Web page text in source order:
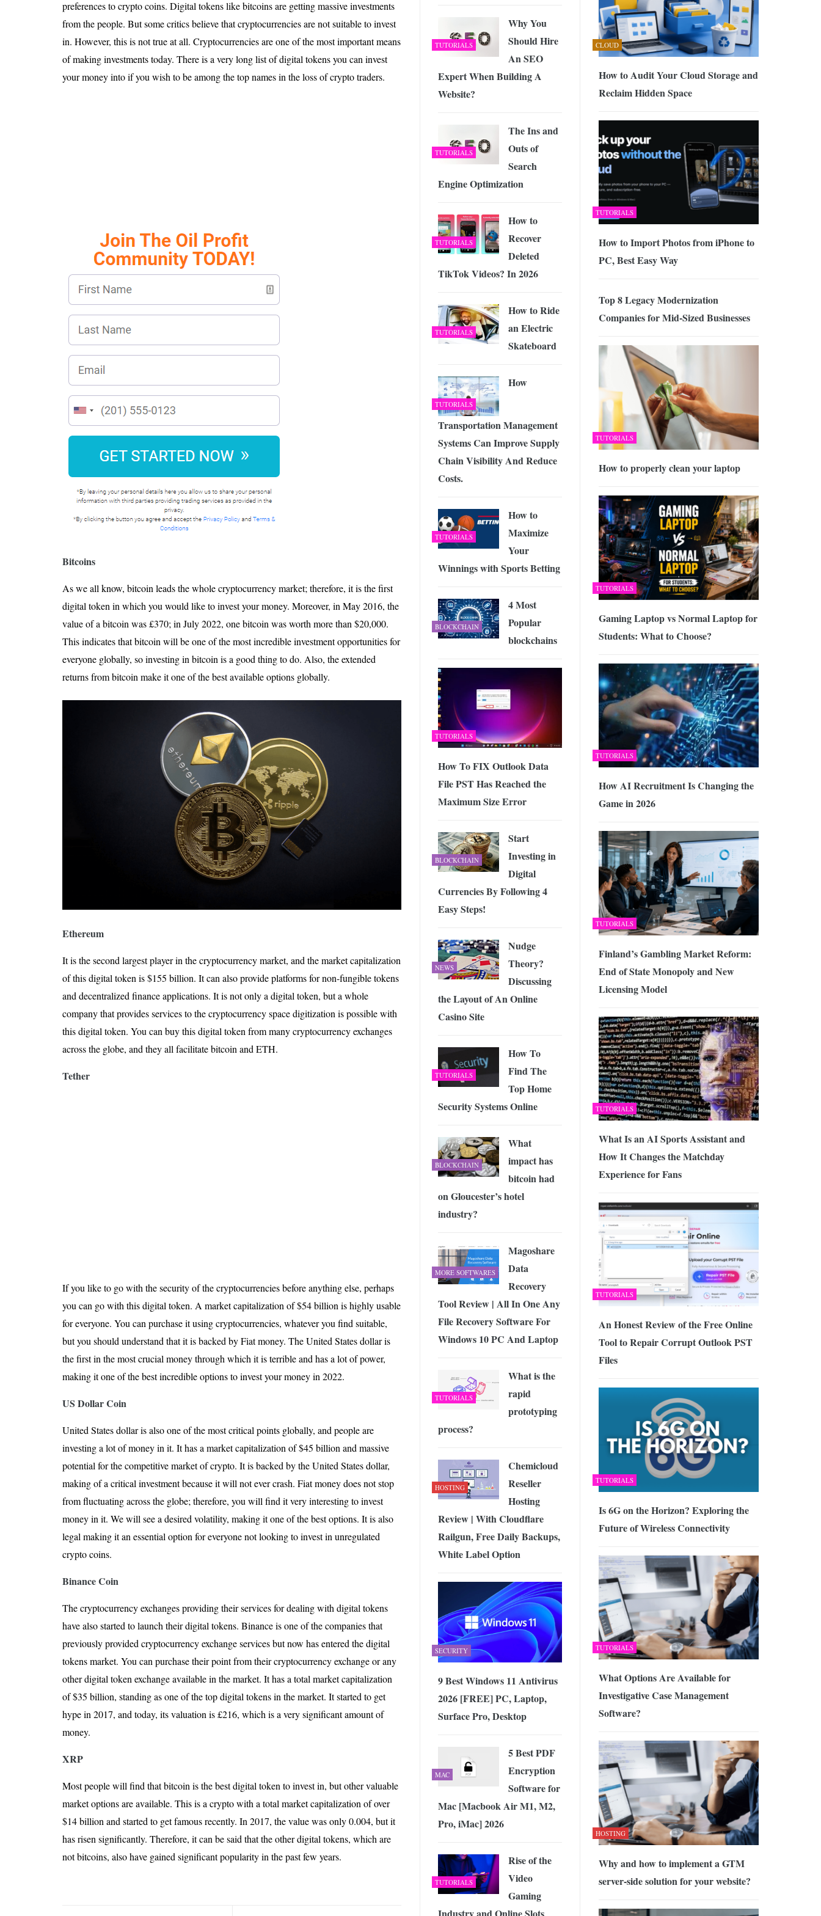
Is 6G on the Horizon? Exploring the Future of Wireless Connectivity
preferences to crypto coins. Digital tokens like bitcoins are getting massive investments
from the people. But some critics believe that cryptocurrencies are not suitable to invest
in. However, this is not true at all. Cryptocurrencies are one of the most important means
of making investments today. There is a very long list of digital tokens you can invest
your money into if you wish to be among the top names in the loss of crypto traders.
Bitcoins
As we all know, bitcoin leads the whole cryptocurrency market; therefore, it is the first
digital token in which you would like to invest your money. Moreover, in May 2016, the
value of a bitcoin was £370; in July 2022, one bitcoin was worth more than $20,000.
This indicates that bitcoin will be one of the most incredible investment opportunities for
everyone globally, so investing in bitcoin is a good thing to do. Also, the extended
returns from bitcoin make it one of the best available options globally.
Ethereum
It is the second largest player in the cryptocurrency market, and the market capitalization
of this digital token is $155 billion. It can also provide platforms for non-fungible tokens
and decentralized finance applications. It is not only a digital token, but a whole
company that provides services to the cryptocurrency space digitization is possible with
this digital token. You can buy this digital token from many cryptocurrency exchanges
across the globe, and they all facilitate bitcoin and ETH.
Tether
If you like to go with the security of the cryptocurrencies before anything else, perhaps
you can go with this digital token. A market capitalization of $54 billion is highly usable
for everyone. You can purchase it using cryptocurrencies, whatever you find suitable,
but you should understand that it is backed by Fiat money. The United States dollar is
the first in the most crucial money through which it is terrible and has a lot of power,
making it one of the best incredible options to invest your money in 2022.
US Dollar Coin
United States dollar is also one of the most critical points globally, and people are
investing a lot of money in it. It has a market capitalization of $45 billion and massive
potential for the competitive market of crypto. It is backed by the United States dollar,
making of a critical investment because it will not ever crash. Fiat money does not stop
from fluctuating across the globe; therefore, you will find it very interesting to invest
money in it. We will see a desired volatility, making it one of the best options. It is also
legal making it an essential option for everyone not looking to invest in unregulated
crypto coins.
Binance Coin
The cryptocurrency exchanges providing their services for dealing with digital tokens
have also started to launch their digital tokens. Binance is one of the companies that
previously provided cryptocurrency exchange services but now has entered the digital
tokens market. You can purchase their point from their cryptocurrency exchange or any
other digital token exchange available in the market. It has a total market capitalization
of $35 billion, standing as one of the top digital tokens in the market. It started to get
hype in 2017, and today, its valuation is £216, which is a very significant amount of
money.
XRP
Most people will find that bitcoin is the best digital token to invest in, but other valuable
market options are available. This is a crypto with a total market capitalization of over
$14 billion and started to get famous recently. In 2017, the value was only 0.004, but it
has risen significantly. Therefore, it can be said that the other digital tokens, which are
not bitcoins, also have gained significant popularity in the past few years.
CLOUD
How to Audit Your Cloud Storage and
Reclaim Hidden Space
TUTORIALS
How to Import Photos from iPhone to
PC, Best Easy Way
Top 8 Legacy Modernization
Companies for Mid-Sized Businesses
TUTORIALS
How to properly clean your laptop
TUTORIALS
Gaming Laptop vs Normal Laptop for
Students: What to Choose?
TUTORIALS
How AI Recruitment Is Changing the
Game in 2026
TUTORIALS
Finland’s Gambling Market Reform:
End of State Monopoly and New
Licensing Model
TUTORIALS
What Is an AI Sports Assistant and
How It Changes the Matchday
Experience for Fans
TUTORIALS
An Honest Review of the Free Online
Tool to Repair Corrupt Outlook PST
Files
TUTORIALS
Is 6G on the Horizon? Exploring the
Future of Wireless Connectivity
TUTORIALS
What Options Are Available for
Investigative Case Management
Software?
HOSTING
Why and how to implement a GTM
server-side solution for your website?
TUTORIALS
Why You
Should Hire
An SEO
Expert When Building A
Website?
TUTORIALS
The Ins and
Outs of
Search
Engine Optimization
TUTORIALS
How to
Recover
Deleted
TikTok Videos? In 2026
TUTORIALS
How to Ride
an Electric
Skateboard
TUTORIALS
How
Transportation Management
Systems Can Improve Supply
Chain Visibility And Reduce
Costs.
TUTORIALS
How to
Maximize
Your
Winnings with Sports Betting
BLOCKCHAIN
4 Most
Popular
blockchains
TUTORIALS
How To FIX Outlook Data
File PST Has Reached the
Maximum Size Error
BLOCKCHAIN
Start
Investing in
Digital
Currencies By Following 4
Easy Steps!
NEWS
Nudge
Theory?
Discussing
the Layout of An Online
Casino Site
TUTORIALS
How To
Find The
Top Home
Security Systems Online
BLOCKCHAIN
What
impact has
bitcoin had
on Gloucester’s hotel
industry?
MORE SOFTWARES
Magoshare
Data
Recovery
Tool Review | All In One Any
File Recovery Software For
Windows 10 PC And Laptop
TUTORIALS
What is the
rapid
prototyping
process?
HOSTING
Chemicloud
Reseller
Hosting
Review | With Cloudflare
Railgun, Free Daily Backups,
White Label Option
SECURITY
9 Best Windows 11 Antivirus
2026 [FREE] PC, Laptop,
Surface Pro, Desktop
MAC
5 Best PDF
Encryption
Software for
Mac [Macbook Air M1, M2,
Pro, iMac] 2026
TUTORIALS
Rise of the
Video
Gaming
Industry and Online Slots